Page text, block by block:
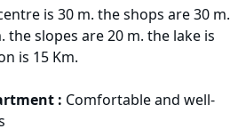
is 30 m. the shops are 30 m.
the slopes are 20 m. the lake is
is 15 Km.
: Comfortable and well-